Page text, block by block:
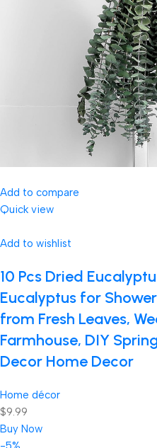
Add to compare
Quick view
Add to wishlist
10 Pcs Dried
Eucalyptus for
from Fresh Leaves,
Farmhouse, DIY
Decor Home Decor
Home décor
$9.99
Buy Now